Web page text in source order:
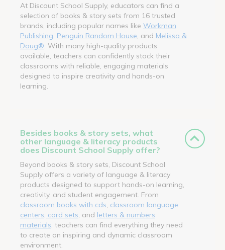
At Discount School Supply, educators can find a
selection of books & story sets from 16 trusted
brands, including popular names like Workman
Publishing Penguin Random House , and Melissa &
Doug® . With many high-quality products
available, teachers can confidently stock their
classrooms with reliable, engaging materials
designed to inspire creativity and hands-on
learning.
Besides books & story sets, what
other language & literacy products
does Discount School Supply offer?
Beyond books & story sets, Discount School
Supply offers a variety of language & literacy
products designed to support hands-on learning,
creativity, and student engagement. From
classroom books with cds classroom language
centers, card sets , and letters & numbers
materials , teachers can find everything they need
to create an inspiring and dynamic classroom
environment.